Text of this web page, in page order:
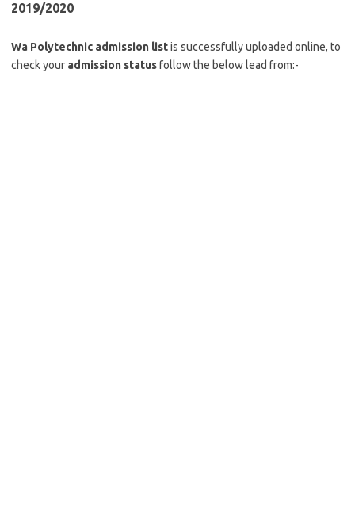
2019/2020
Wa Polytechnic admission listis successfully uploaded online, to
check your admission statusfollow the below lead from:-